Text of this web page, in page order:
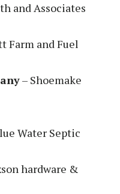
and Associates
Farm and Fuel
– Shoemake
Water Septic
hardware &